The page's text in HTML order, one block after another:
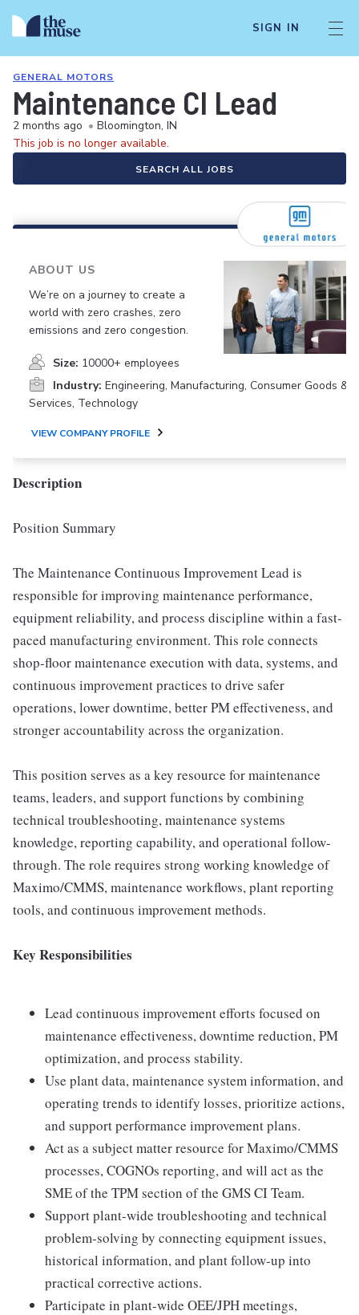
SIGN IN
GENERAL MOTORS
Maintenance CI Lead
2 months ago • Bloomington, IN
This job is no longer available.
SEARCH ALL JOBS
ABOUT US
We’re on a journey to create a
world with zero crashes, zero
emissions and zero congestion.
Size: 10000+ employees
Industry: Engineering, Manufacturing, Consumer Goods &
Services, Technology
VIEW COMPANY PROFILE
Description
Position Summary
The Maintenance Continuous Improvement Lead is
responsible for improving maintenance performance,
equipment reliability, and process discipline within a fast-
paced manufacturing environment. This role connects
shop-floor maintenance execution with data, systems, and
continuous improvement practices to drive safer
operations, lower downtime, better PM effectiveness, and
stronger accountability across the organization.
This position serves as a key resource for maintenance
teams, leaders, and support functions by combining
technical troubleshooting, maintenance systems
knowledge, reporting capability, and operational follow-
through. The role requires strong working knowledge of
Maximo/CMMS, maintenance workflows, plant reporting
tools, and continuous improvement methods.
Key Responsibilities
Lead continuous improvement efforts focused on
maintenance effectiveness, downtime reduction, PM
optimization, and process stability.
Use plant data, maintenance system information, and
operating trends to identify losses, prioritize actions,
and support performance improvement plans.
Act as a subject matter resource for Maximo/CMMS
processes, COGNOs reporting, and will act as the
SME of the TPM section of the GMS CI Team.
Support plant-wide troubleshooting and technical
problem-solving by connecting equipment issues,
historical information, and plant follow-up into
practical corrective actions.
Participate in plant-wide OEE/JPH meetings,